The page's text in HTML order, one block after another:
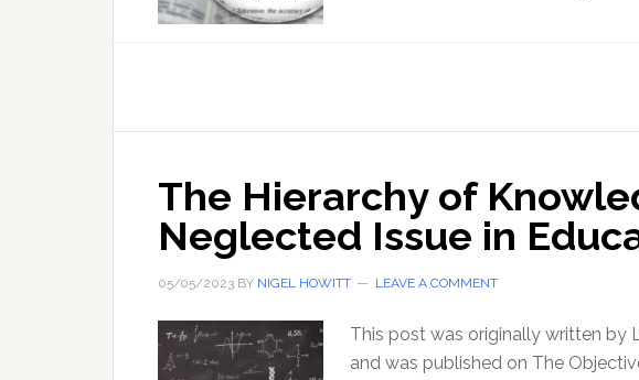
The Hierarchy of
Neglected Issue in
05/05/2023 BY NIGEL HOWITT LEAVE A COMMENT
This post was originally written by
and was published on The